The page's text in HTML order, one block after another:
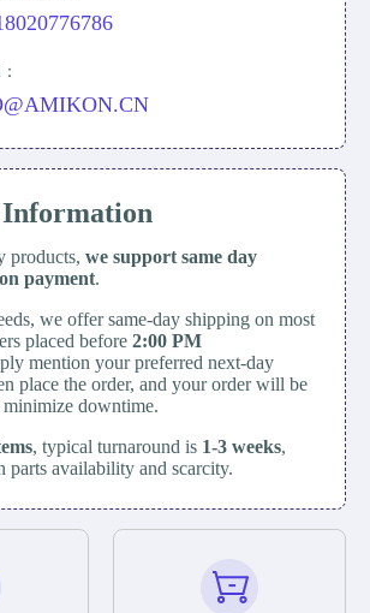
products, we support same day
payment.
we offer same-day shipping on most
placed before 2:00 PM
mention your preferred next-day
place the order, and your order will be
downtime.
, typical turnaround is 1-3 weeks,
parts availability and scarcity.